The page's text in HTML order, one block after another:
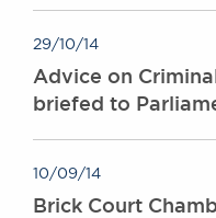
29/10/14
Advice on
briefed to
10/09/14
Brick Court